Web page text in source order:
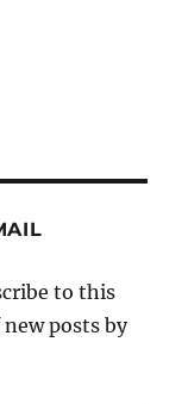
to this
posts by